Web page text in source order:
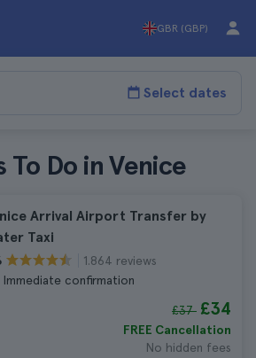
GBR (GBP)
Select dates
To Do in Venice
Arrival Airport Transfer by
Taxi
1.864 reviews
Immediate confirmation
£37 £34
FREE Cancellation
No hidden fees